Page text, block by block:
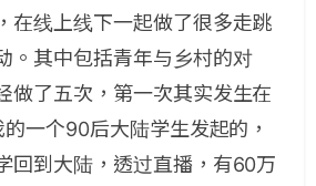
在线上线下一起做了很多走跳
。其中包括青年与乡村的对
做了五次，第一次其实发生在
一个90后大陆学生发起的，
回到大陆，透过直播，有60万